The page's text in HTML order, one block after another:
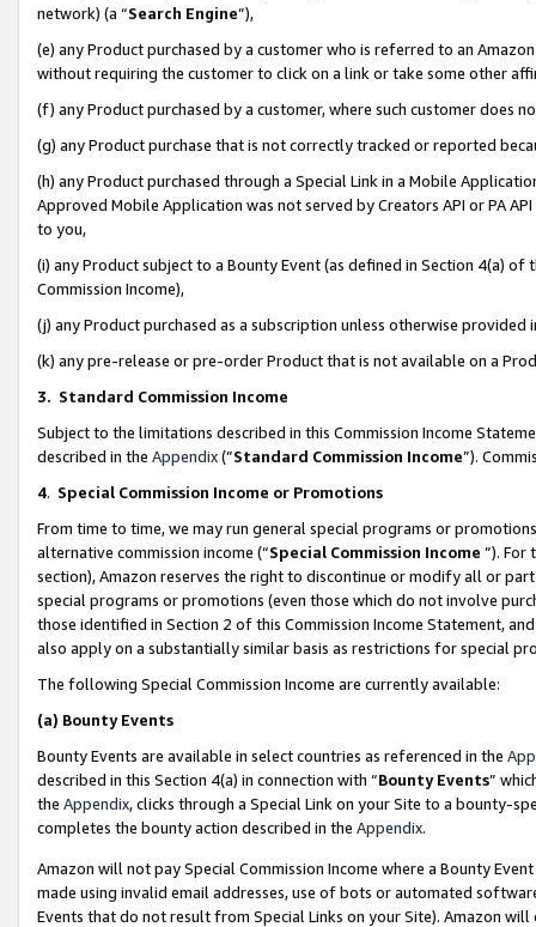
network) (a “Search Engine”),
(e) any Product purchased by a customer who is referred to an
without requiring the customer to click on a link or take some other
(f) any Product purchased by a customer, where such customer does
(g) any Product purchase that is not correctly tracked or reported
(h) any Product purchased through a Special Link in a Mobile
Approved Mobile Application was not served by Creators API or PA
to you,
(i) any Product subject to a Bounty Event (as defined in Section 4(a)
Commission Income),
(j) any Product purchased as a subscription unless otherwise provided
(k) any pre-release or pre-order Product that is not available on a
3. Standard Commission Income
Subject to the limitations described in this Commission Income
described in the Appendix(”Standard Commission Income”).
4. Special Commission Income or Promotions
From time to time, we may run general special programs or
alternative commission income (“Special Commission Income ”). For
section), Amazon reserves the right to discontinue or modify all or
special programs or promotions (even those which do not involve
those identified in Section 2 of this Commission Income Statement,
also apply on a substantially similar basis as restrictions for special
The following Special Commission Income are currently available:
(a) Bounty Events
Bounty Events are available in select countries as referenced in the
described in this Section 4(a) in connection with “Bounty Events”
the Appendix, clicks through a Special Link on your Site to a bounty-
completes the bounty action described in the Appendix.
Amazon will not pay Special Commission Income where a Bounty
made using invalid email addresses, use of bots or automated
Events that do not result from Special Links on your Site). Amazon